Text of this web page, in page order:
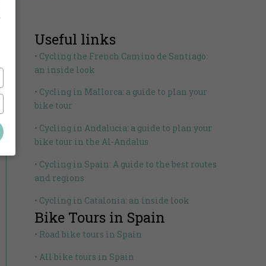
Useful links
• Cycling the French Camino de Santiago:
an inside look
• Cycling in Mallorca: a guide to plan your
bike tour
• Cycling in Andalucia: a guide to plan your
bike tour in the Al-Andalus
• Cycling in Spain: A guide to the best routes
and regions
• Cycling in Catalonia: an inside look
Bike Tours in Spain
• Road bike tours in Spain
• All bike tours in Spain